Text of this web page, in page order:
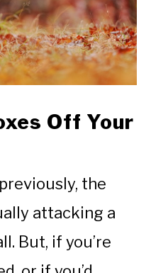
Off Your
the
attacking a
But, if you’re